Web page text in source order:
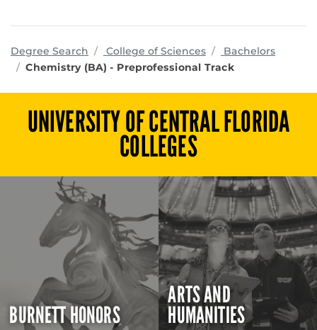
Degree Search College of Sciencesprograms
Bachelors
Chemistry (BA) - Preprofessional Track
UNIVERSITY OF CENTRAL FLORIDA
COLLEGES
BURNETT HONORS
ARTS AND
HUMANITIES